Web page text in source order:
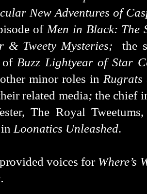
New Adventures of
of Men in Black: The
& Tweety Mysteries;
the
of Buzz Lightyear of Star
minor roles in Rugrats
related media; the chief
The Royal
Loonatics Unleashed.
voices for Where’s